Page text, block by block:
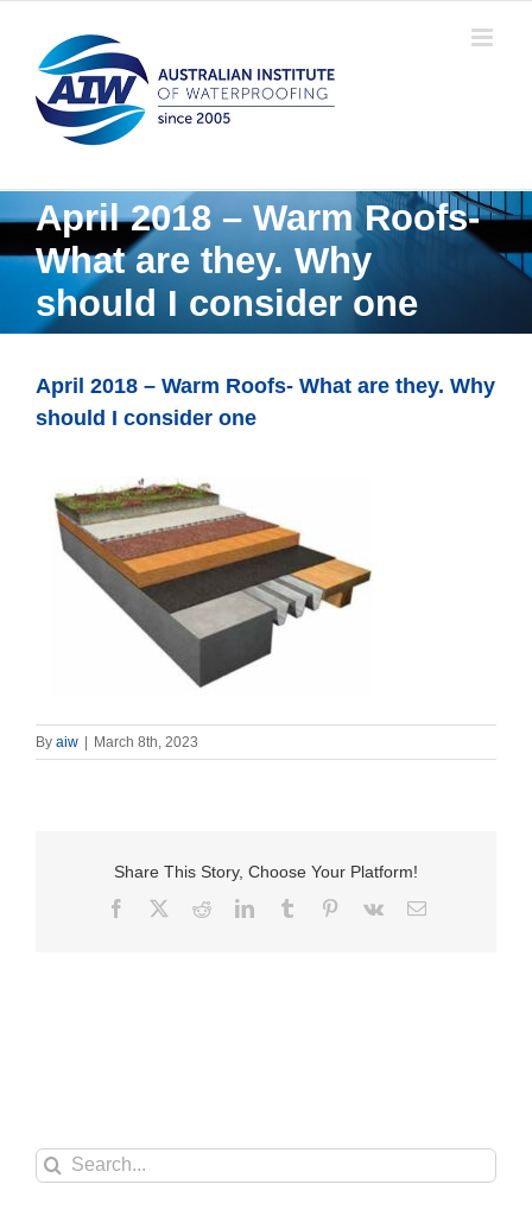
content
April 2018 – Warm Roofs-
What are they. Why
should I consider one
April 2018 – Warm Roofs- What are they. Why
should I consider one
By aiw | March 8th, 2023
Share This Story, Choose Your Platform!
Facebook
RedditLinkedInTumblr Pinterest
Vk Email
Search